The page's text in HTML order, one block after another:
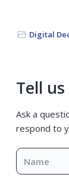
Digital
Tell
Ask a
respond to
Name